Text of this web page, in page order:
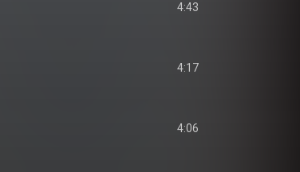
4:43
4:17
4:06